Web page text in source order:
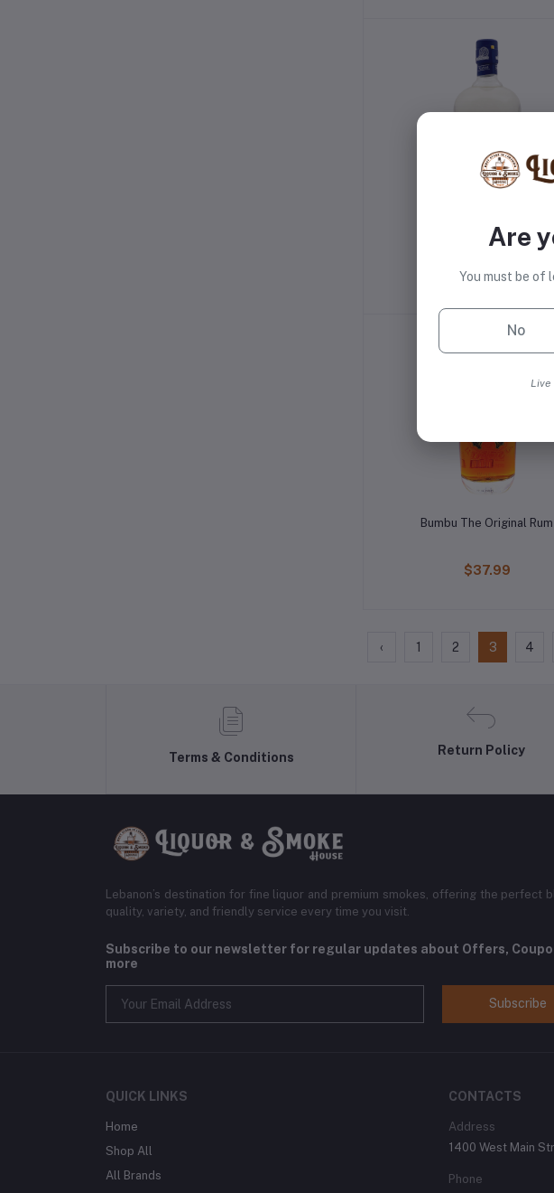
Diplomatico Planas Rum
$27.99
Bumbu The Original Rum
$37.99
‹ 1 2 3 4
Terms & Conditions
Return Policy
Lebanon’s destination for fine liquor and premium smokes, offering the perfect
quality, variety, and friendly service every time you visit.
Subscribe to our newsletter for regular updates about Offers,
more
Subscribe
QUICK LINKS
Home
Shop All
All Brands
CONTACTS
Address
1400 West Main
Phone
Are
You must be of
No
Live